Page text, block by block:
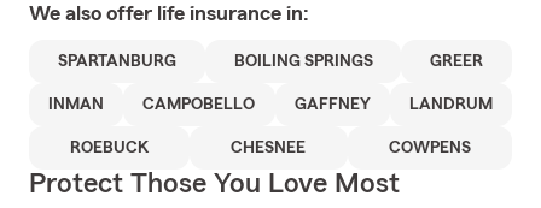
We also offer life insurance in:
SPARTANBURG BOILING SPRINGS GREER
INMAN CAMPOBELLO GAFFNEY LANDRUM
ROEBUCK CHESNEE COWPENS
Protect Those You Love Most